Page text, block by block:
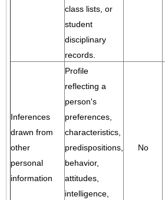
class lists, or
student
disciplinary
records.
Inferences
drawn from
other
personal
information
Profile
reflecting a
person's
preferences,
characteristics,
predispositions,
behavior,
attitudes,
intelligence,
No